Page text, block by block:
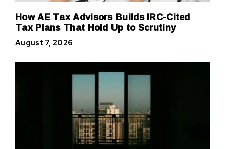
How AE Tax Advisors Builds IRC-Cited
Tax Plans That Hold Up to Scrutiny
August 7, 2026